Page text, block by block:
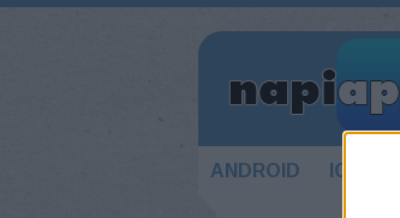
ANDROID IOS